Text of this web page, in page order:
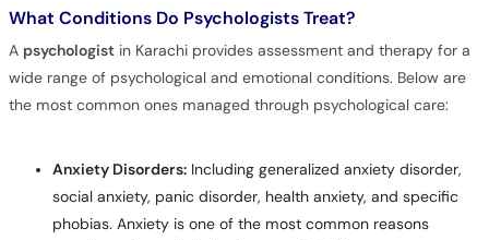
What Conditions Do Psychologists Treat?
A psychologistin Karachi provides assessment and therapy for a
wide range of psychological and emotional conditions. Below are
the most common ones managed through psychological care:
Anxiety Disorders:Including generalized anxiety disorder,
social anxiety, panic disorder, health anxiety, and specific
phobias. Anxiety is one of the most common reasons